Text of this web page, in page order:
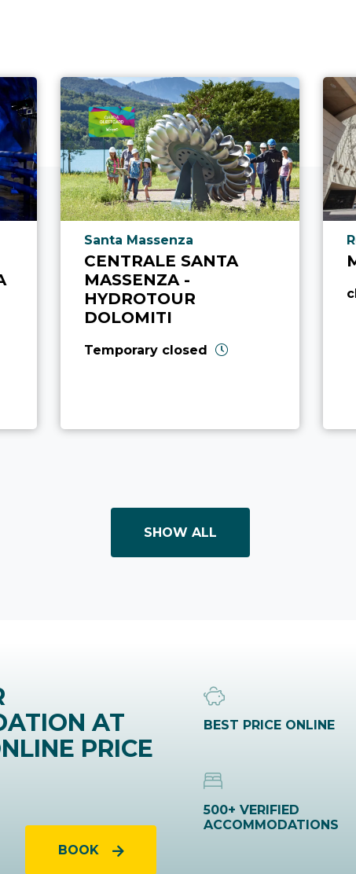
aria.poi_location_prefix
Santa Massenza
CENTRALE SANTA
MASSENZA -
HYDROTOUR
DOLOMITI
Temporary closed
SHOW ALL
AT
PRICE
BOOK
BEST PRICE ONLINE
500+ VERIFIED
ACCOMMODATIONS